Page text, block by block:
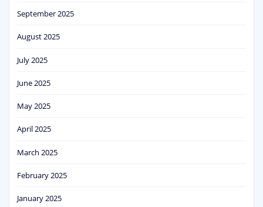
September 2025
August 2025
July 2025
June 2025
May 2025
April 2025
March 2025
February 2025
January 2025